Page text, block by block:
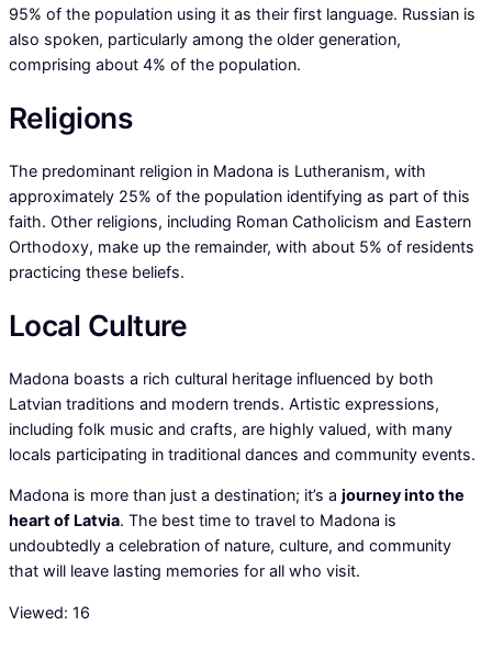
95% of the population using it as their first language. Russian is
also spoken, particularly among the older generation,
comprising about 4% of the population.
Religions
The predominant religion in Madona is Lutheranism, with
approximately 25% of the population identifying as part of this
faith. Other religions, including Roman Catholicism and Eastern
Orthodoxy, make up the remainder, with about 5% of residents
practicing these beliefs.
Local Culture
Madona boasts a rich cultural heritage influenced by both
Latvian traditions and modern trends. Artistic expressions,
including folk music and crafts, are highly valued, with many
locals participating in traditional dances and community events.
Madona is more than just a destination; it’s a journey into the
heart of Latvia. The best time to travel to Madona is
undoubtedly a celebration of nature, culture, and community
that will leave lasting memories for all who visit.
Viewed: 16